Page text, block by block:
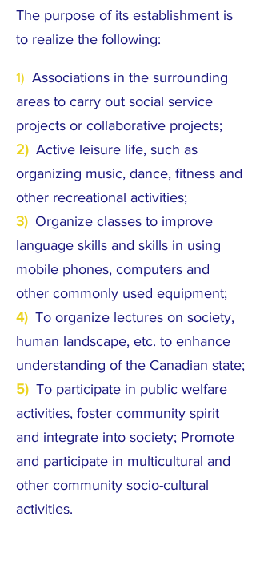
The purpose of its establishment is
to realize the following:
1) Associations in the surrounding
areas to carry out social service
projects or collaborative projects;
2)Active leisure life, such as
organizing music, dance, fitness and
other recreational activities;
3)Organize classes to improve
language skills and skills in using
mobile phones, computers and
other commonly used equipment;
4)To organize lectures on society,
human landscape, etc. to enhance
understanding of the Canadian state;
5)To participate in public welfare
activities, foster community spirit
and integrate into society; Promote
and participate in multicultural and
other community socio-cultural
activities.